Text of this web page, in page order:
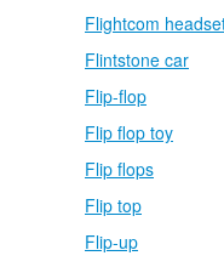
Flightcom
Flintstone car
Flip-flop
Flip flop toy
Flip flops
Flip top
Flip-up